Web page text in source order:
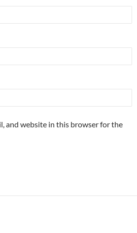
and website in this browser for the